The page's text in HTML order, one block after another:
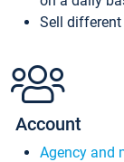
Sell
Account
Agency and